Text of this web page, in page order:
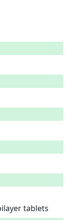
tablets